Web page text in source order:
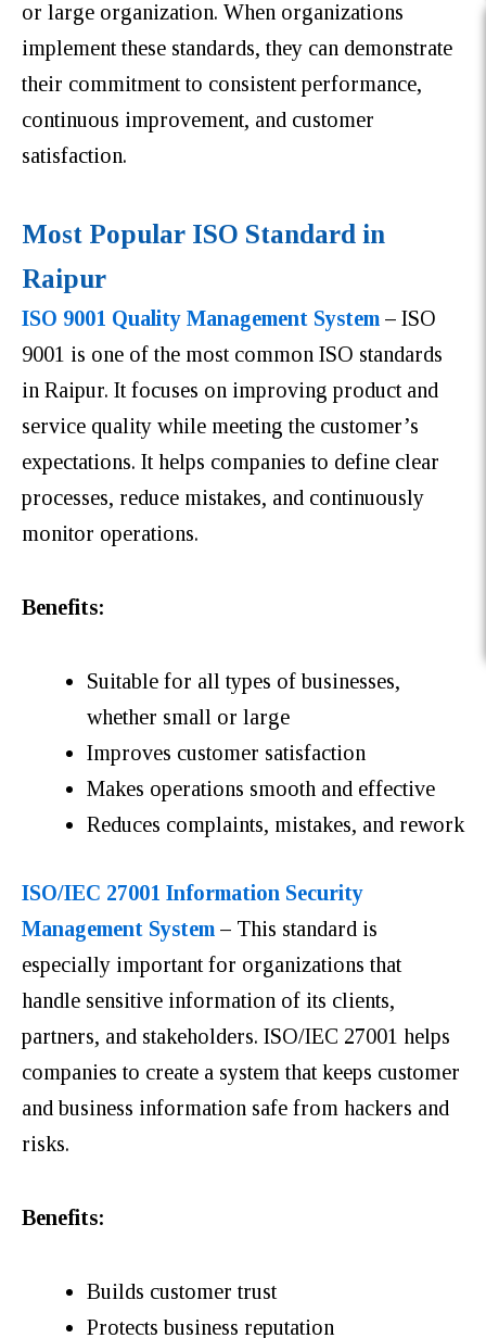
or large organization. When organizations
implement these standards, they can demonstrate
their commitment to consistent performance,
continuous improvement, and customer
satisfaction.
Most Popular ISO Standard in
Raipur
ISO 9001 Quality Management System – ISO
9001 is one of the most common ISO standards
in Raipur. It focuses on improving product and
service quality while meeting the customer’s
expectations. It helps companies to define clear
processes, reduce mistakes, and continuously
monitor operations.
Benefits:
Suitable for all types of businesses,
whether small or large
Improves customer satisfaction
Makes operations smooth and effective
Reduces complaints, mistakes, and rework
ISO/IEC 27001 Information Security
Management System – This standard is
especially important for organizations that
handle sensitive information of its clients,
partners, and stakeholders. ISO/IEC 27001 helps
companies to create a system that keeps customer
and business information safe from hackers and
risks.
Benefits:
Builds customer trust
Protects business reputation